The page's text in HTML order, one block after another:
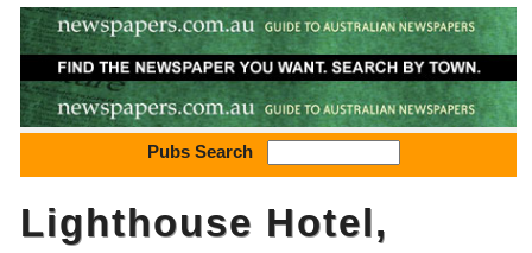
Pubs Search
Lighthouse Hotel,